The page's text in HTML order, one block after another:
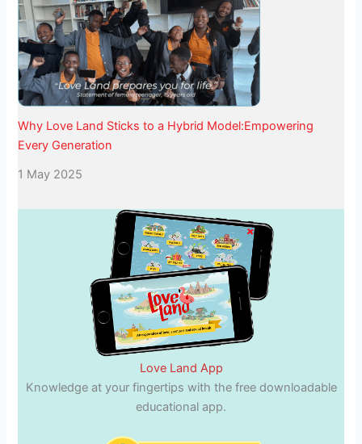
Why Love Land Sticks to a Hybrid Model:Empowering
Every Generation
1 May 2025
Love Land App
Knowledge at your fingertips with the free downloadable
educational app.